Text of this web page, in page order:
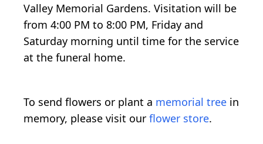
Valley Memorial Gardens. Visitation will be
from 4:00 PM to 8:00 PM, Friday and
Saturday morning until time for the service
at the funeral home.
To send flowers or plant a memorial tree in
memory, please visit our flower store.